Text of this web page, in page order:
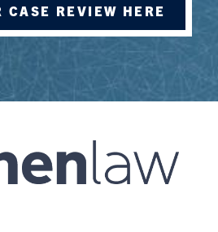
CASE REVIEW HERE